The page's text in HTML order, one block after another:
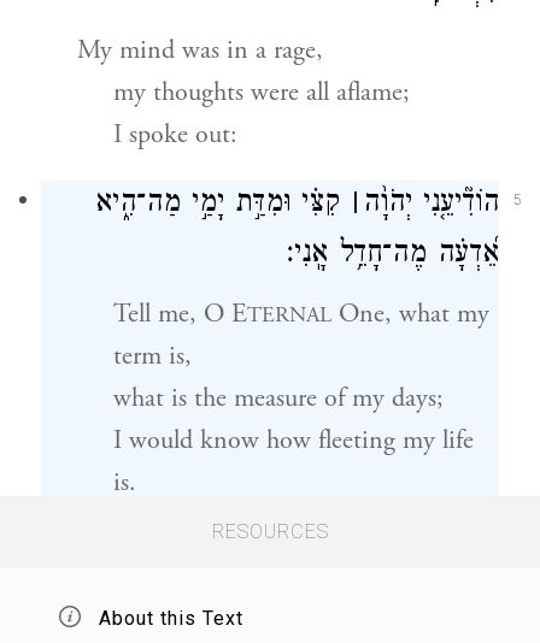
My mind was in a rage,
my thoughts were all aflame;
I spoke out:
5 הוֹדִ֘יעֵ֤נִי יְהֹוָ֨ה ׀ קִצִּ֗י וּמִדַּ֣ת יָמַ֣י מַה־הִ֑יא
אֵ֝דְעָ֗ה מֶה־חָדֵ֥ל אָֽנִי׃
Tell me, O ETERNAL One, what my
term is,
what is the measure of my days;
I would know how fleeting my life
is.
אַ֥ךְ כׇּֽל־הֶ֥בֶל כׇּל־אָ֝דָ֗ם נִצָּ֥ב סֶֽלָה׃
RESOURCES
About this Text